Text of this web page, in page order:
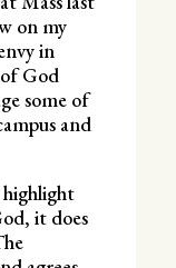
on my
in
God
some of
and
highlight
it does